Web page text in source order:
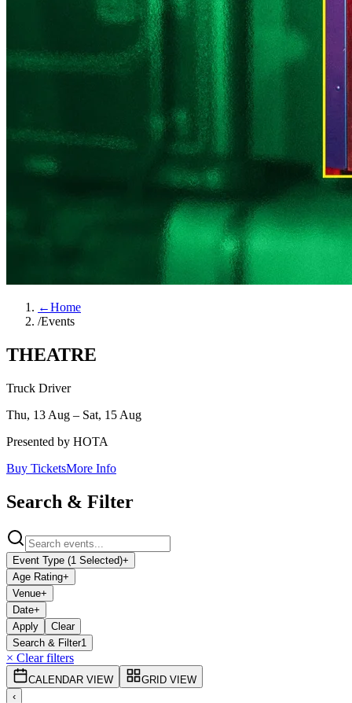
←Home
/Events
THEATRE
Truck Driver
Thu, 13 Aug – Sat, 15 Aug
Presented by HOTA
Buy TicketsMore Info
Search & Filter
Event Type (1 Selected)+
Age Rating+
Venue+
Date+
Apply
Clear
Search & Filter1
× Clear filters
CALENDAR VIEW
GRID VIEW
‹